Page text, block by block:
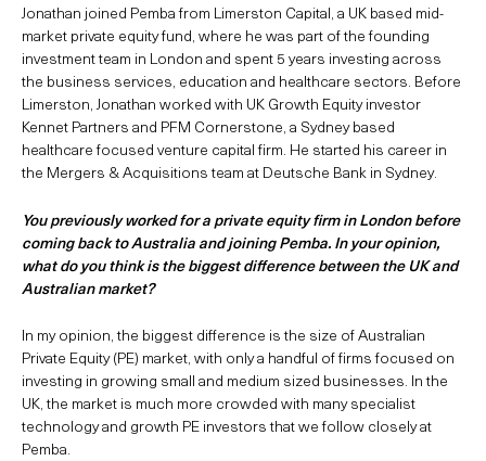
Jonathan joined Pemba from Limerston Capital, a UK based mid-
market private equity fund, where he was part of the founding
investment team in London and spent 5 years investing across
the business services, education and healthcare sectors. Before
Limerston, Jonathan worked with UK Growth Equity investor
Kennet Partners and PFM Cornerstone, a Sydney based
healthcare focused venture capital firm. He started his career in
the Mergers & Acquisitions team at Deutsche Bank in Sydney.
You previously worked for a private equity firm in London before
coming back to Australia and joining Pemba. In your opinion,
what do you think is the biggest difference between the UK and
Australian market?
In my opinion, the biggest difference is the size of Australian
Private Equity (PE) market, with only a handful of firms focused on
investing in growing small and medium sized businesses. In the
UK, the market is much more crowded with many specialist
technology and growth PE investors that we follow closely at
Pemba.